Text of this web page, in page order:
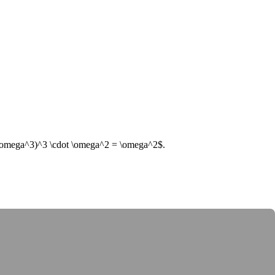
\cdot \omega^2 = \omega^2$.